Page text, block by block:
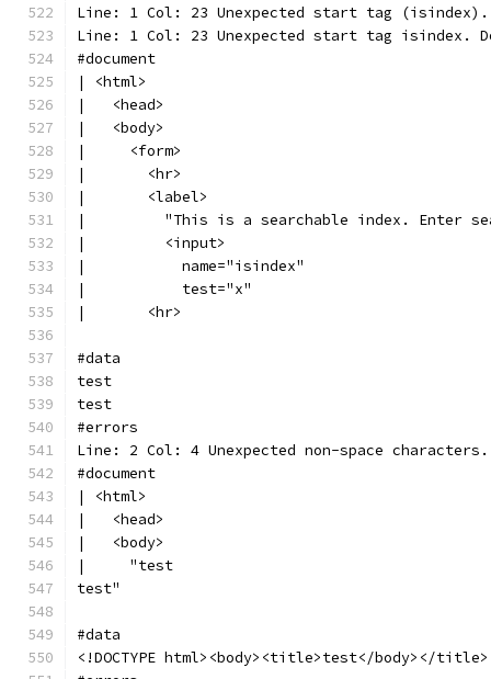
Line: 1 Col: 23 Unexpected start tag (isindex).
Line: 1 Col: 23 Unexpected start tag isindex.
#document
| <html>
|   <head>
|   <body>
|     <form>
|       <hr>
|       <label>
|         "This is a searchable index. Enter
|         <input>
|           name="isindex"
|           test="x"
|       <hr>
#data
test
test
#errors
Line: 2 Col: 4 Unexpected non-space characters.
#document
| <html>
|   <head>
|   <body>
|     "test
test"
#data
<!DOCTYPE html><body><title>test</body></title>